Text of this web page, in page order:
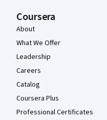
Coursera
About
What We Offer
Leadership
Careers
Catalog
Coursera Plus
Professional Certificates